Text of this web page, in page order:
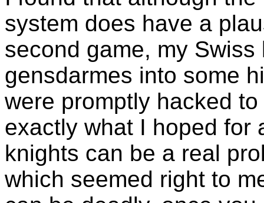
system does have a
second game, my
gensdarmes into some
were promptly hacked
exactly what I hoped for
knights can be a real
which seemed right to